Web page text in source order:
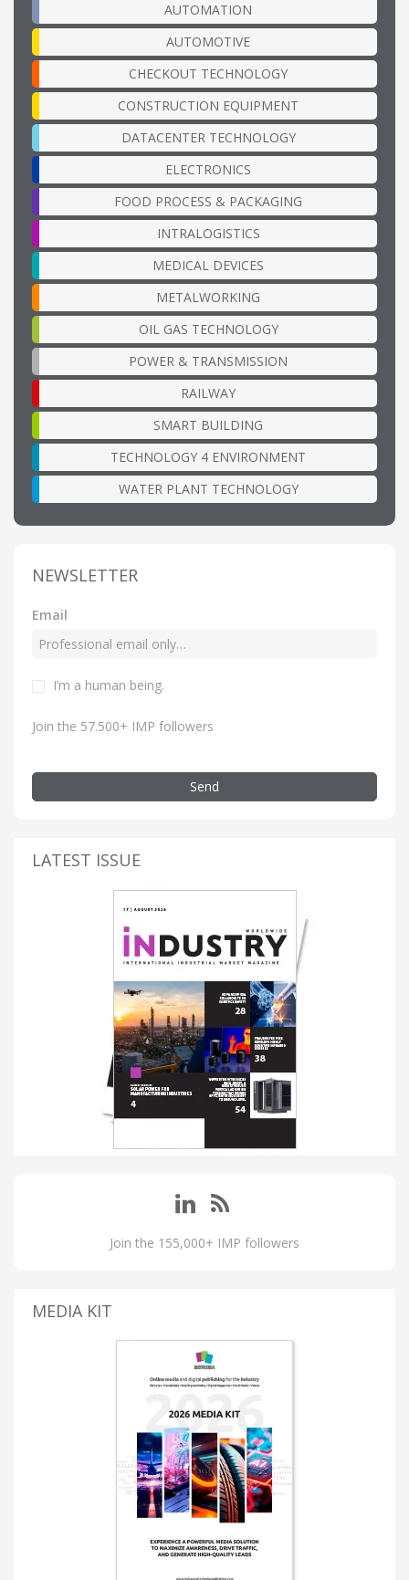
AUTOMATION
AUTOMOTIVE
CHECKOUT TECHNOLOGY
CONSTRUCTION EQUIPMENT
DATACENTER TECHNOLOGY
ELECTRONICS
FOOD PROCESS & PACKAGING
INTRALOGISTICS
MEDICAL DEVICES
METALWORKING
OIL GAS TECHNOLOGY
POWER & TRANSMISSION
RAILWAY
SMART BUILDING
TECHNOLOGY 4 ENVIRONMENT
WATER PLANT TECHNOLOGY
NEWSLETTER
Email
I’m a human being.
Join the 57.500+ IMP followers
Send
LATEST ISSUE
Join the 155,000+ IMP followers
MEDIA KIT